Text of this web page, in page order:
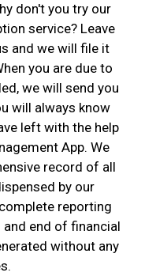
don't you try our
service? Leave
and we will file it
you are due to
we will send you
will always know
left with the help
App. We
record of all
by our
reporting
end of financial
without any